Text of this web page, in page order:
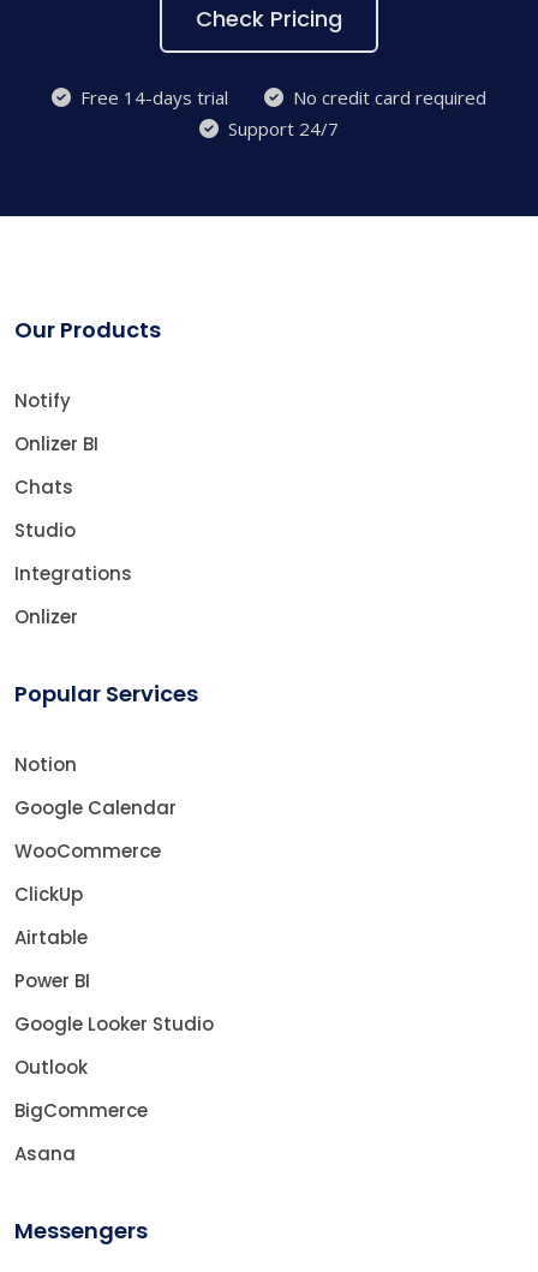
Check Pricing
Free 14-days trial
No credit card required
Support 24/7
Our Products
Notify
Onlizer BI
Chats
Studio
Integrations
Onlizer
Popular Services
Notion
Google Calendar
WooCommerce
ClickUp
Airtable
Power BI
Google Looker Studio
Outlook
BigCommerce
Asana
Messengers